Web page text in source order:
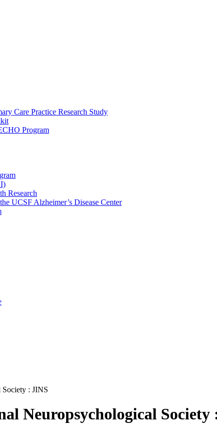
Care Practice Research Study
Program
Research
UCSF Alzheimer’s Disease Center
: JINS
Neuropsychological Society